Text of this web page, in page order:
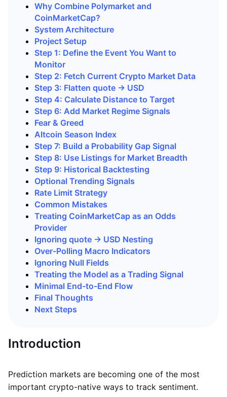
Why Combine Polymarket and
CoinMarketCap?
System Architecture
Project Setup
Step 1: Define the Event You Want to
Monitor
Step 2: Fetch Current Crypto Market Data
Step 3: Flatten quote -> USD
Step 4: Calculate Distance to Target
Step 6: Add Market Regime Signals
Fear & Greed
Altcoin Season Index
Step 7: Build a Probability Gap Signal
Step 8: Use Listings for Market Breadth
Step 9: Historical Backtesting
Optional Trending Signals
Rate Limit Strategy
Common Mistakes
Treating CoinMarketCap as an Odds
Provider
Ignoring quote -> USD Nesting
Over-Polling Macro Indicators
Ignoring Null Fields
Treating the Model as a Trading Signal
Minimal End-to-End Flow
Final Thoughts
Next Steps
Introduction
Prediction markets are becoming one of the most
important crypto-native ways to track sentiment.